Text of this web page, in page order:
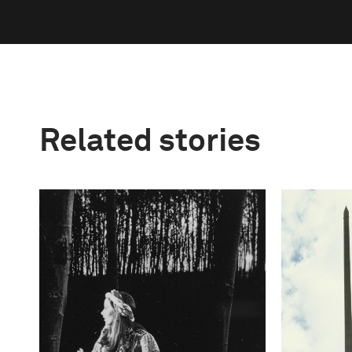
Related stories